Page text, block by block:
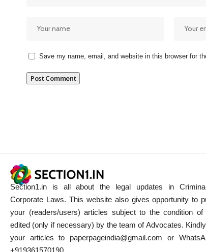
Save my name, email, and website in this browser for
Section1.in is all about the legal updates in
Corporate Laws. This website also gives opportunity to
your (readers/users) articles subject to the condition of
edited (only if necessary) by the team of Advocates.
your articles to paperpageindia@gmail.com or
+919361570190.